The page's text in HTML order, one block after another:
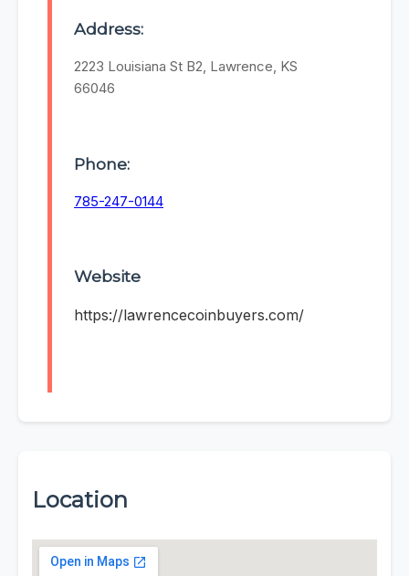
Address:
2223 Louisiana St B2, Lawrence, KS
66046
Phone:
785-247-0144
Website
https://lawrencecoinbuyers.com/
Location